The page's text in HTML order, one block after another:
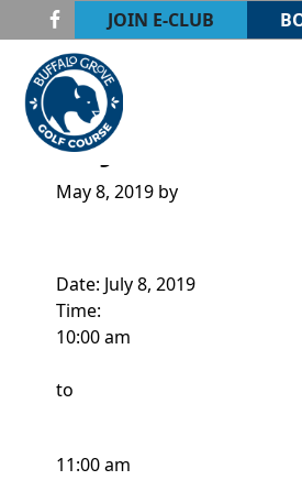
Skip to primary navigation
Skip to main content
JOIN E-CLUB
Buffalo Grove Golf Course
Buffalo Grove, IL
JUNIOR
May 8, 2019 by
Date: July 8, 2019
Time:
10:00 am
to
11:00 am